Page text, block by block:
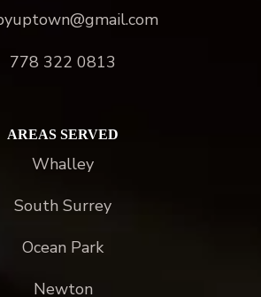
778 322 0813
AREAS SERVED
Whalley
South Surrey
Ocean Park
Newton